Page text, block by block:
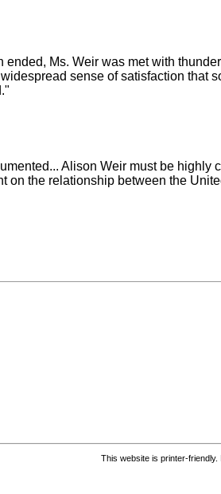
ended, Ms. Weir was met with
sense of satisfaction that
Alison Weir must be highly
on the relationship between the
This website is printer-